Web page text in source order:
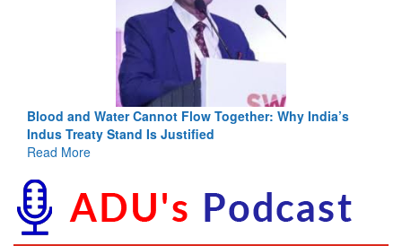
Blood and Water Cannot Flow Together: Why India’s
Indus Treaty Stand Is Justified
Read More